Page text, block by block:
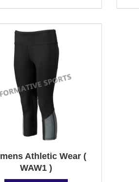
Athletic Wear (
WAW1 )